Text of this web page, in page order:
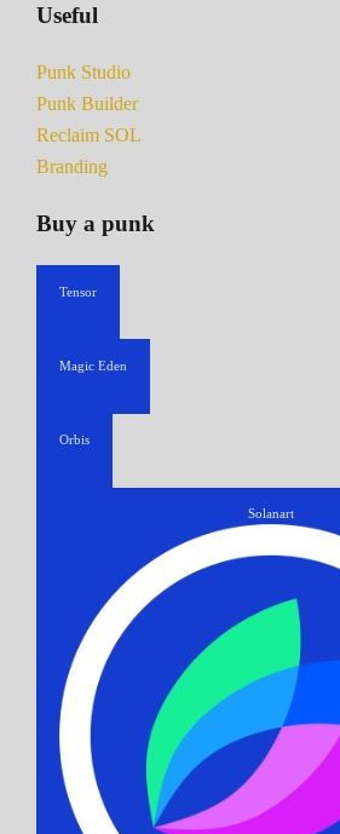
Useful
Punk Studio
Punk Builder
Reclaim SOL
Branding
Buy a punk
Tensor
Magic Eden
Orbis
Solanart